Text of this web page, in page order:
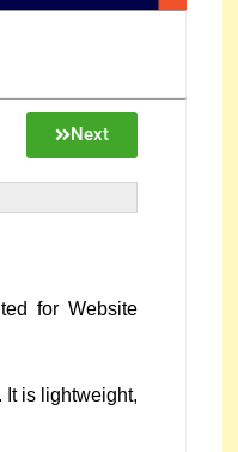
Next
for Website
It is lightweight,